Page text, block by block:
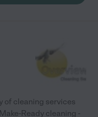
of cleaning services
Ready cleaning -